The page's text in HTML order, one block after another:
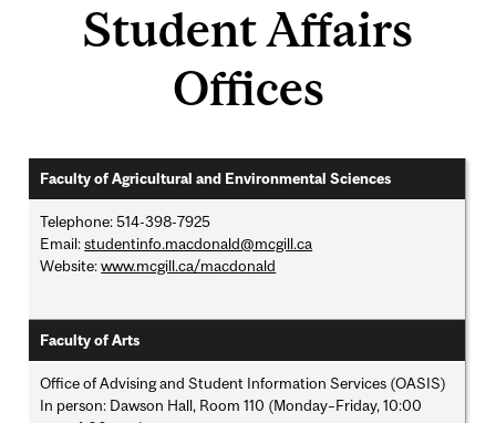
Student Affairs
Offices
Faculty of Agricultural and Environmental Sciences
Telephone: 514-398-7925
Email:studentinfo.macdonald@mcgill.ca
Website:www.mcgill.ca/macdonald
Faculty of Arts
Office of Advising and Student Information Services (OASIS)
In person: Dawson Hall, Room 110 (Monday–Friday, 10:00